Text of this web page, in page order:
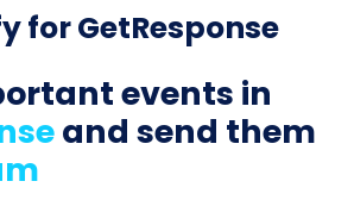
for GetResponse
events in
and send them